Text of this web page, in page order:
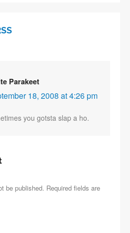
Parakeet
18, 2008 at 4:26 pm
you gotsta slap a ho.
be published. Required fields are